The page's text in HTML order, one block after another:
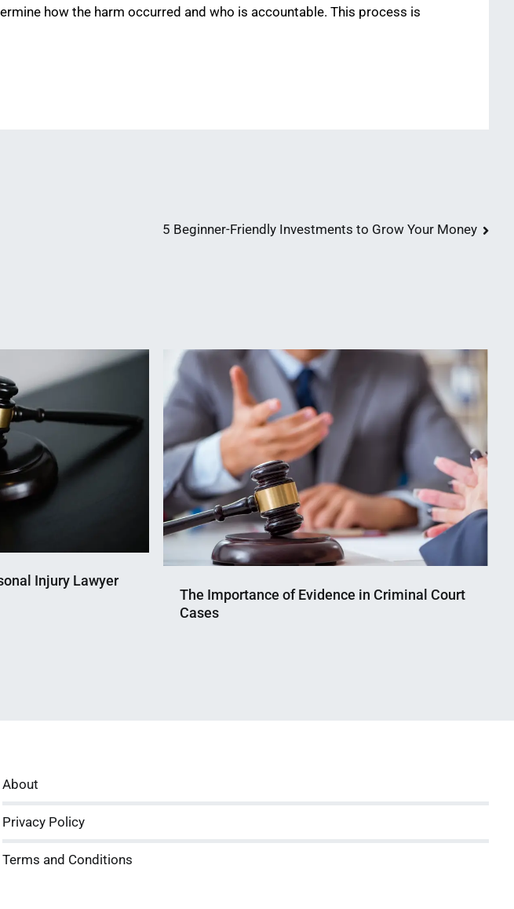
how the harm occurred and who is accountable. This process is
5 Beginner-Friendly Investments to Grow Your Money
Injury Lawyer
The Importance of Evidence in Criminal Court
Cases
About
Privacy Policy
Terms and Conditions